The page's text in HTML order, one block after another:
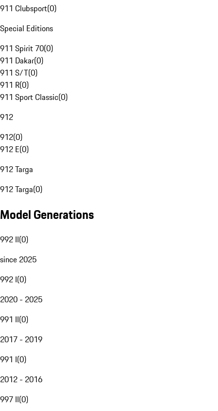
911 Clubsport(0)
Special Editions
911 Spirit 70(0)
911 Dakar(0)
911 S/T(0)
911 R(0)
911 Sport Classic(0)
912
912(0)
912 E(0)
912 Targa
912 Targa(0)
Model Generations
992 II(0)
since 2025
992 I(0)
2020 - 2025
991 II(0)
2017 - 2019
991 I(0)
2012 - 2016
997 II(0)